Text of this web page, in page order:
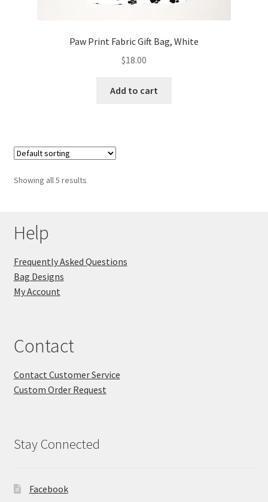
Paw Print Fabric Gift Bag, White
$18.00
Add to cart
Showing all 5 results
Help
Frequently Asked Questions
Bag Designs
My Account
Contact
Contact Customer Service
Custom Order Request
Stay Connected
Facebook